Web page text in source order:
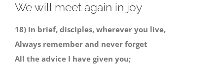
We will meet again in joy
18) In brief, disciples, wherever you live,
Always remember and never forget
All the advice I have given you;